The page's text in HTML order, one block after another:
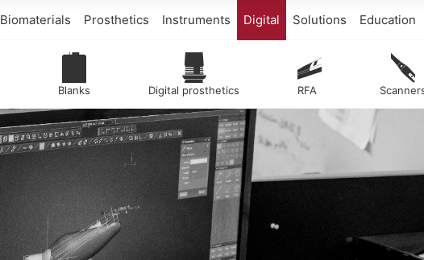
Biomaterials Prosthetics Instruments Digital
Blanks Digital prosthetics RFA
Solutions Education